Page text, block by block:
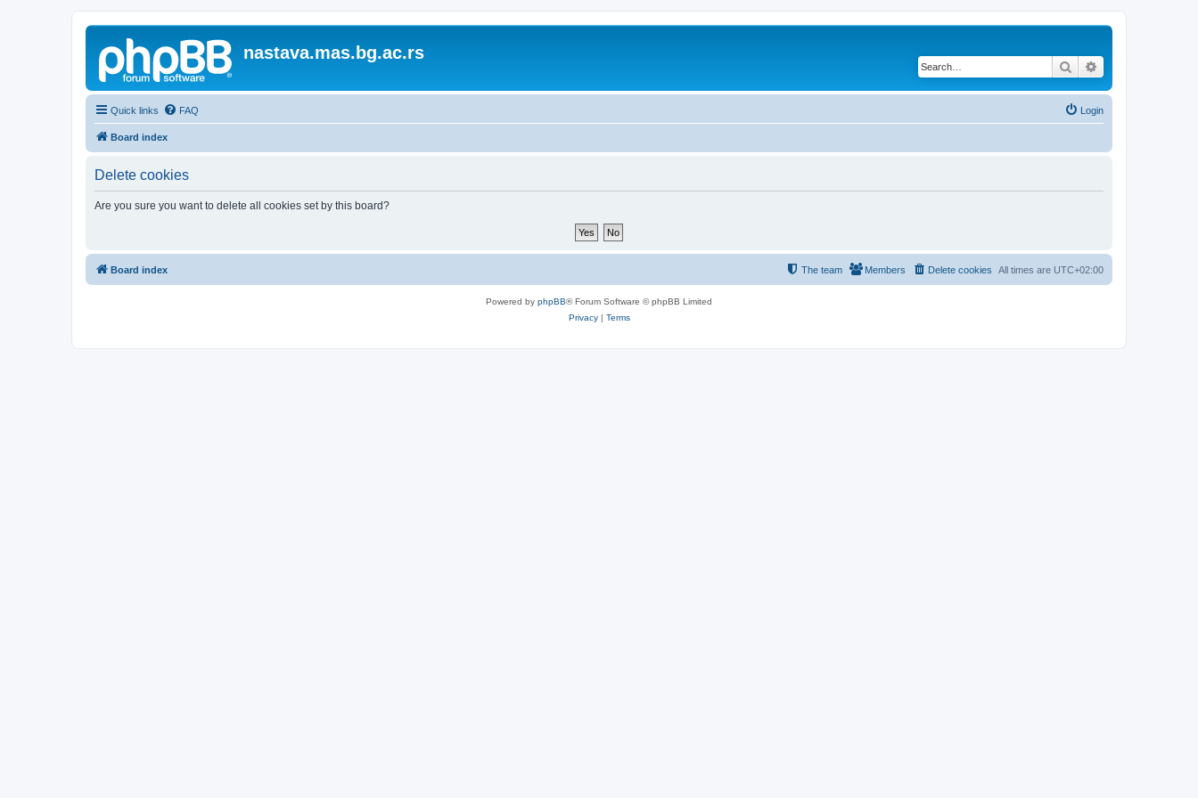
nastava.mas.bg.ac.rs
Search
Quick links FAQ Login
Board index
Delete cookies
Are you sure you want to delete all cookies set by this board?
Board index All times are UTC+02:00
Delete cookies
Members
The team
Powered by phpBB® Forum Software © phpBB Limited
Privacy| Terms